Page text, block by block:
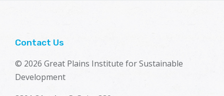
Contact Us
© 2026 Great Plains Institute for Sustainable
Development